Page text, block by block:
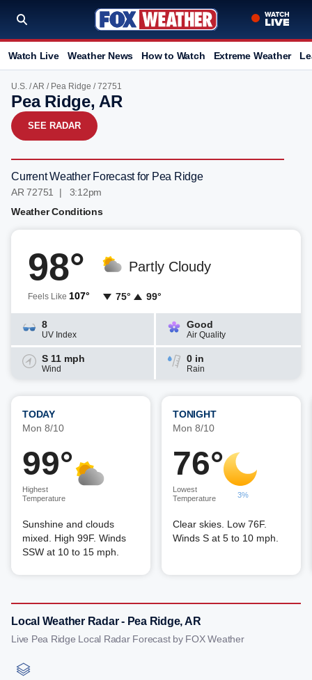
Watch Live Weather News How to Watch Extreme Weather
U.S. /AR / Pea Ridge / 72751
Pea Ridge, AR
SEE RADAR
Current Weather Forecast for Pea Ridge
AR 72751 | 3:12pm
Weather Conditions
98°
Feels Like 107°
Partly Cloudy
75° 99°
8
UV Index
Good
Air Quality
S 11 mph
Wind
0 in
Rain
TODAY
Mon 8/10
99°
Highest
Temperature
Sunshine and clouds
mixed. High 99F. Winds
SSW at 10 to 15 mph.
TONIGHT
Mon 8/10
76°
Lowest
Temperature
3%
Clear skies. Low 76F.
Winds S at 5 to 10 mph.
Local Weather Radar - Pea Ridge, AR
Live Pea Ridge Local Radar Forecast by FOX Weather